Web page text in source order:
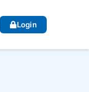
Login